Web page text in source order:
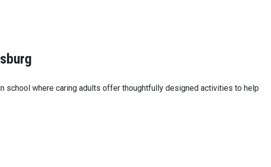
school where caring adults offer thoughtfully designed activities to help